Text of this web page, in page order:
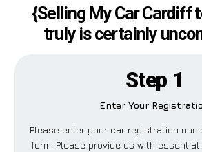
{Selling My Car Cardiff
truly is certainly
Step 1
Enter Your
Please enter your car registration
form. Please provide us with